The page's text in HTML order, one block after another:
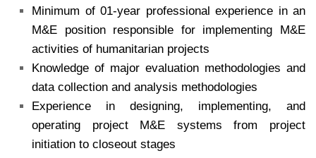
Minimum of 01-year professional experience in an
M&E position responsible for implementing M&E
activities of humanitarian projects
Knowledge of major evaluation methodologies and
data collection and analysis methodologies
Experience in designing, implementing, and
operating project M&E systems from project
initiation to closeout stages